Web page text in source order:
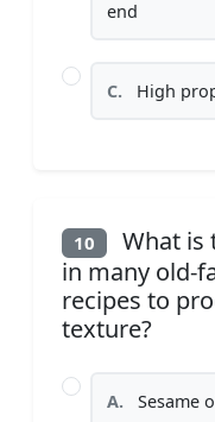
end
C. High
10
What is
in many old-
recipes to
texture?
A. Sesame